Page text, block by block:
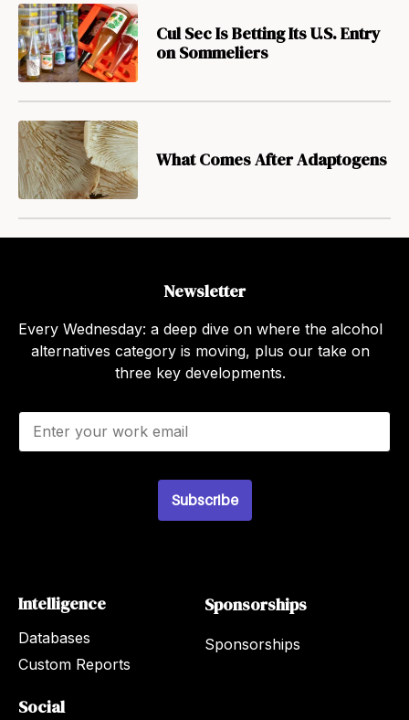
Cul Sec Is Betting Its U.S. Entry
on Sommeliers
What Comes After Adaptogens
Newsletter
Every Wednesday: a deep dive on where the alcohol
alternatives category is moving, plus our take on
three key developments.
E
a
Subscribe
Intelligence
Databases
Custom Reports
Sponsorships
Sponsorships
Social